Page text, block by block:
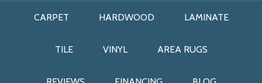
CARPET HARDWOOD LAMINATE
TILE VINYL AREA RUGS